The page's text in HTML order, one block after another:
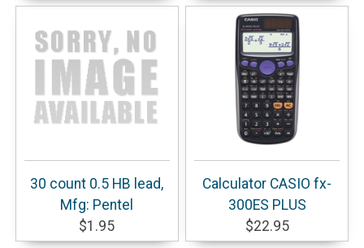
30 count 0.5 HB lead,
Mfg: Pentel
$1.95
Calculator CASIO fx-
300ES PLUS
$22.95